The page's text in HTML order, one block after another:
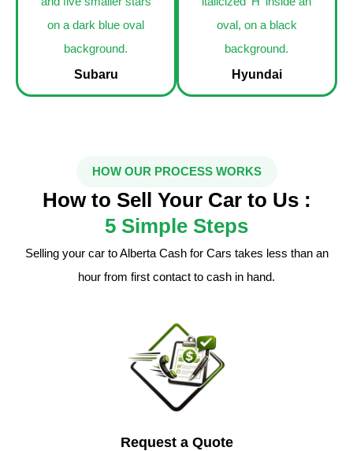
Subaru Hyundai
HOW OUR PROCESS WORKS
How to Sell Your Car to Us :
5 Simple Steps
Selling your car to Alberta Cash for Cars takes less than an
hour from first contact to cash in hand.
Request a Quote